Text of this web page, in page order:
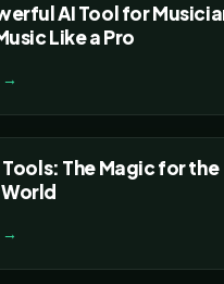
AI Tool for
Like a Pro
→
Tools: The Magic for the
→